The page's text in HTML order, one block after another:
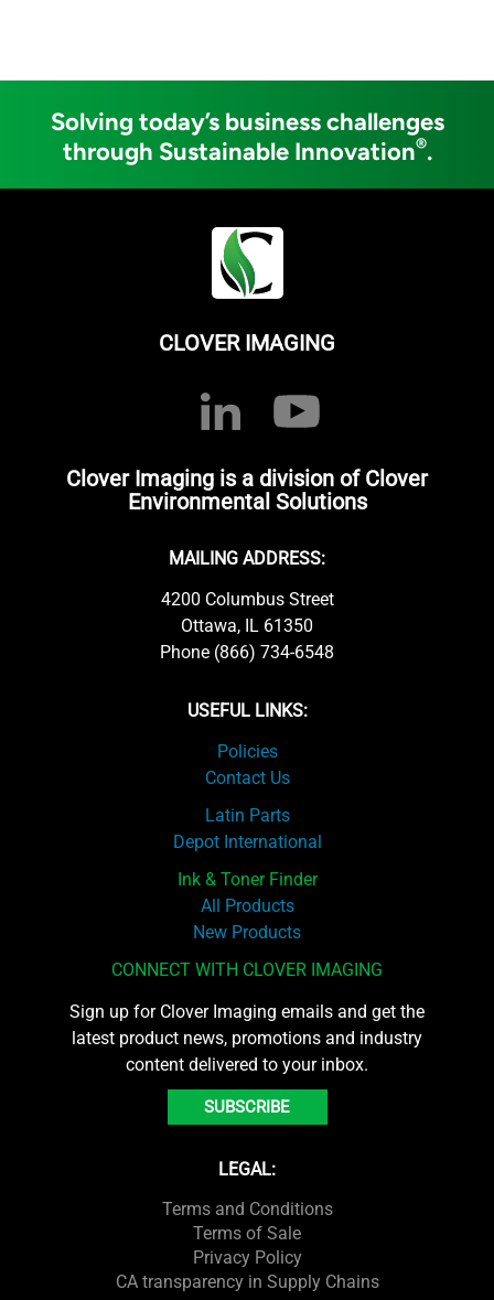
Solving today’s business challenges
through Sustainable Innovation®.
CLOVER IMAGING
Clover Imaging is a division of Clover
Environmental Solutions
MAILING ADDRESS:
4200 Columbus Street
Ottawa, IL 61350
Phone (866) 734-6548
USEFUL LINKS:
Policies
Contact Us
Latin Parts
Depot International
Ink & Toner Finder
All Products
New Products
CONNECT WITH CLOVER IMAGING
Sign up for Clover Imaging emails and get the
latest product news, promotions and industry
content delivered to your inbox.
SUBSCRIBE
LEGAL:
Terms and Conditions
Terms of Sale
Privacy Policy
CA transparency in Supply Chains